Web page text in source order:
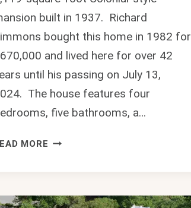
built in 1937. Richard
bought this home in 1982 for
and lived here for over 42
until his passing on July 13,
The house features four
five bathrooms, a…
MORE LUXURY
$5.89M